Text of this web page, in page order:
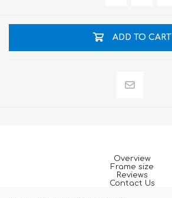
ADD TO CART
Overview
Frame size
Reviews
Contact Us